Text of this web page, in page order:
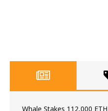
Whale Stakes 112,000